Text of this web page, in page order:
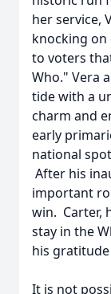
her service,
knocking
to voters
Who." Vera
tide with a
charm and
early
national
After his
important
win. Carter,
stay in the
his
It is not